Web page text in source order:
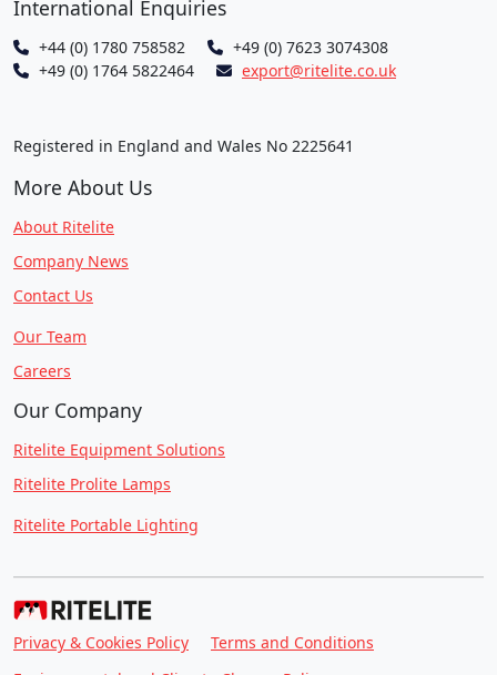
International Enquiries
+44 (0) 1780 758582
+49 (0) 7623 3074308
+49 (0) 1764 5822464
export@ritelite.co.uk
Registered in England and Wales No 2225641
More About Us
About Ritelite
Company News
Contact Us
Our Team
Careers
Our Company
Ritelite Equipment Solutions
Ritelite Prolite Lamps
Ritelite Portable Lighting
Privacy & Cookies Policy
Terms and Conditions